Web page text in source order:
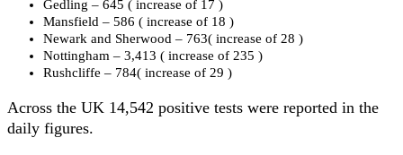
Gedling – 645 ( increase of 17 )
Mansfield – 586 ( increase of 18 )
Newark and Sherwood – 763( increase of 28 )
Nottingham – 3,413 ( increase of 235 )
Rushcliffe – 784( increase of 29 )
Across the UK 14,542 positive tests were reported in the
daily figures.